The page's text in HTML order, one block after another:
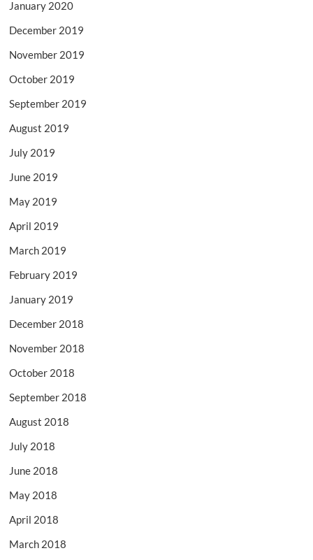
January 2020
December 2019
November 2019
October 2019
September 2019
August 2019
July 2019
June 2019
May 2019
April 2019
March 2019
February 2019
January 2019
December 2018
November 2018
October 2018
September 2018
August 2018
July 2018
June 2018
May 2018
April 2018
March 2018